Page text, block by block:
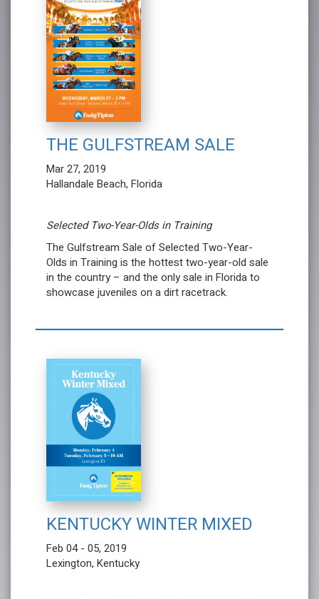
THE GULFSTREAM SALE
Mar 27, 2019
Hallandale Beach, Florida
Selected Two-Year-Olds in Training
The Gulfstream Sale of Selected Two-Year-
Olds in Training is the hottest two-year-old sale
in the country – and the only sale in Florida to
showcase juveniles on a dirt racetrack.
KENTUCKY WINTER MIXED
Feb 04 - 05, 2019
Lexington, Kentucky